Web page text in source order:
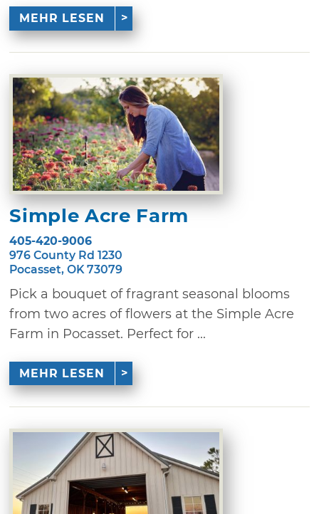
MEHR LESEN
Simple Acre Farm
405-420-9006
976 County Rd 1230
Pocasset, OK 73079
Pick a bouquet of fragrant seasonal blooms
from two acres of flowers at the Simple Acre
Farm in Pocasset. Perfect for ...
MEHR LESEN